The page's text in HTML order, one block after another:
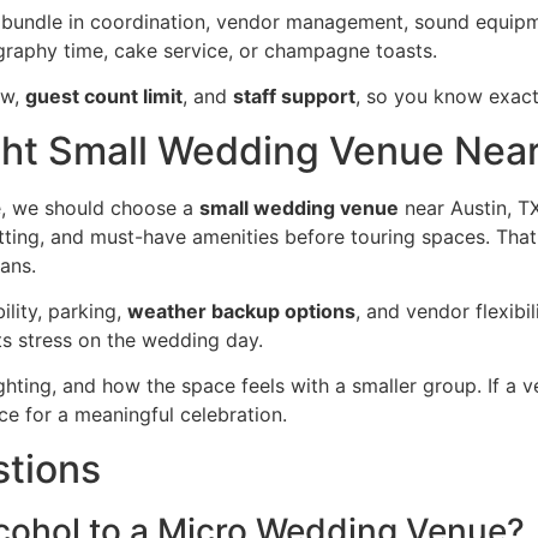
in coordination, vendor management, sound
time, cake service, or champagne toasts.
guest count limit, and staff support, so you know
Small Wedding Venue
we should choose a small wedding venue near Austin,
and must-have amenities before touring spaces.
parking, weather backup options, and vendor
stress on the wedding day.
and how the space feels with a smaller group. If a
for a meaningful celebration.